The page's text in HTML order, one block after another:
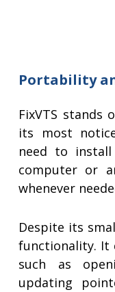
Portability
FixVTS
its most
need to
computer or
whenever
Despite its
functionality. It
such as
updating